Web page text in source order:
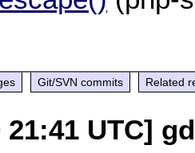
Git/SVN commits Related
21:41 UTC]